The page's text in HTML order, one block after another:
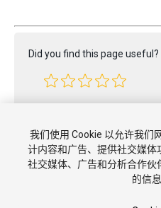
Did you find this page
我们使用 Cookie 以允许我们
计内容和广告、提供社交媒体
社交媒体、广告和分析合作
的信息